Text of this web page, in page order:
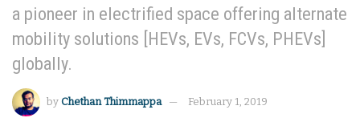
a pioneer in electrified space offering alternate
mobility solutions [HEVs, EVs, FCVs, PHEVs]
globally.
by Chethan Thimmappa February 1, 2019